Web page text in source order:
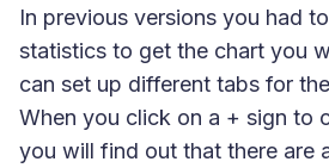
In previous versions you had
statistics to get the chart you
can set up different tabs for
When you click on a + sign to
you will find out that there are